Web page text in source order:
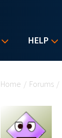
HELP
Home / Forums /